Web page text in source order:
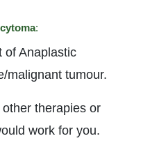
:
of Anaplastic
malignant tumour.
therapies or
work for you.